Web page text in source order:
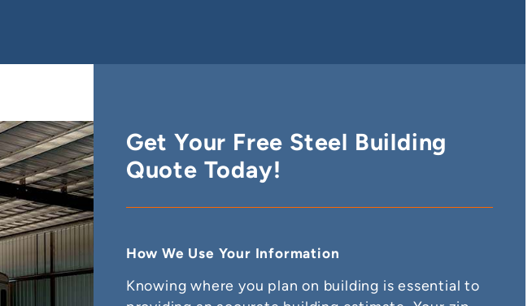
Get Your Free Steel Building
Quote Today!
How We Use Your Information
Knowing where you plan on building is essential to